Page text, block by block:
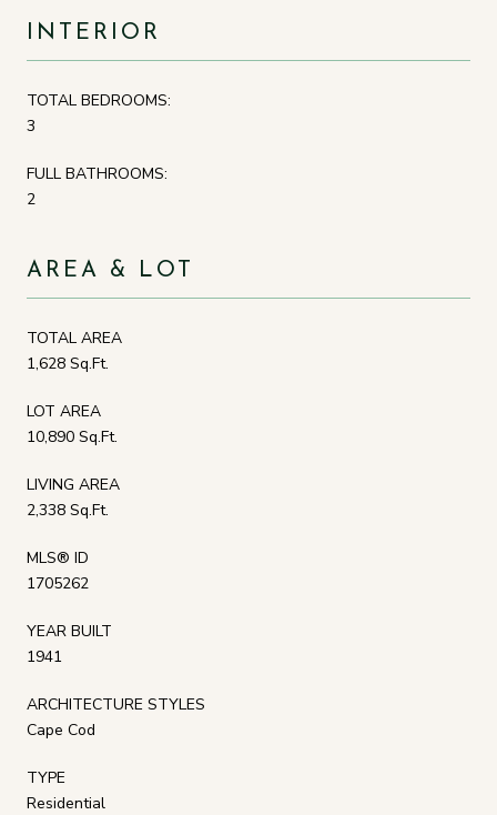
INTERIOR
TOTAL BEDROOMS:
3
FULL BATHROOMS:
2
AREA & LOT
TOTAL AREA
1,628 Sq.Ft.
LOT AREA
10,890 Sq.Ft.
LIVING AREA
2,338 Sq.Ft.
MLS® ID
1705262
YEAR BUILT
1941
ARCHITECTURE STYLES
Cape Cod
TYPE
Residential